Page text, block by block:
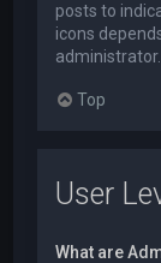
posts to
icons
administrator.
Top
User
What are